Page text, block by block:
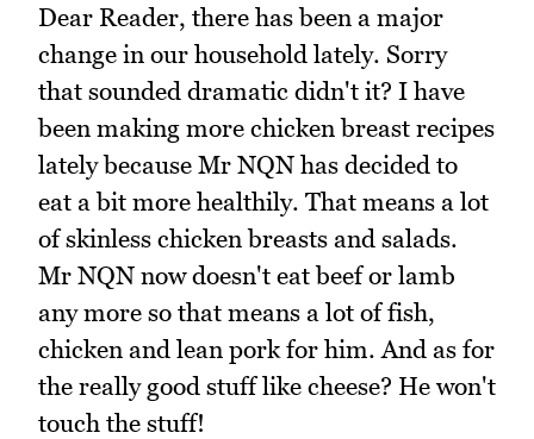
Dear Reader, there has been a major
change in our household lately. Sorry
that sounded dramatic didn't it? I have
been making more chicken breast recipes
lately because Mr NQN has decided to
eat a bit more healthily. That means a lot
of skinless chicken breasts and salads.
Mr NQN now doesn't eat beef or lamb
any more so that means a lot of fish,
chicken and lean pork for him. And as for
the really good stuff like cheese? He won't
touch the stuff!